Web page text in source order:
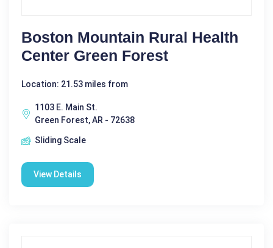
Boston Mountain Rural Health
Center Green Forest
Location: 21.53 miles from
1103 E. Main St.
Green Forest, AR - 72638
Sliding Scale
View Details